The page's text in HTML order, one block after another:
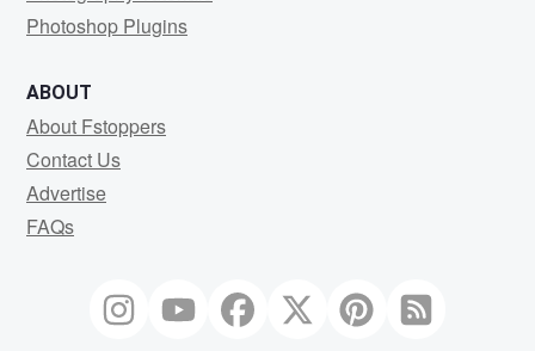
Photoshop Plugins
ABOUT
About Fstoppers
Contact Us
Advertise
FAQs